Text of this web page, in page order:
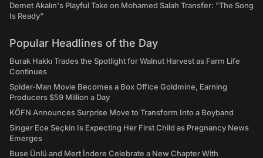
Demet Akalın's Playful Take on Mohamed Salah Transfer: "The Song
Is Ready"
Popular Headlines of the Day
Burak Hakkı Trades the Spotlight for Walnut Harvest as Farm Life
Continues
Spider-Man Movie Becomes a Box Office Goldmine, Earning
Producers $59 Million a Day
KÖFN Announces Surprise Move to Transform Into a Boyband
Singer Ece Seçkin Is Expecting Her First Child as Pregnancy News
Emerges
Buse Ünlü and Mert İndere Celebrate a New Chapter With